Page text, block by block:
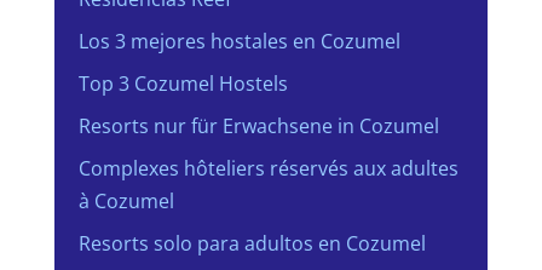
Los 3 mejores hostales en Cozumel
Top 3 Cozumel Hostels
Resorts nur für Erwachsene in Cozumel
Complexes hôteliers réservés aux adultes
à Cozumel
Resorts solo para adultos en Cozumel